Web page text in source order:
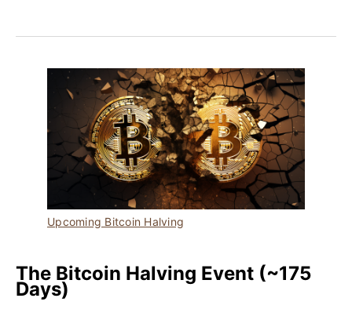
Upcoming Bitcoin Halving
The Bitcoin Halving Event (~175
Days)